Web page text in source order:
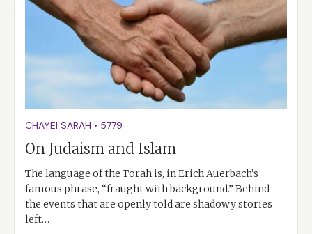
CHAYEI SARAH • 5779
On Judaism and Islam
The language of the Torah is, in Erich Auerbach’s
famous phrase, “fraught with background.” Behind
the events that are openly told are shadowy stories
left…